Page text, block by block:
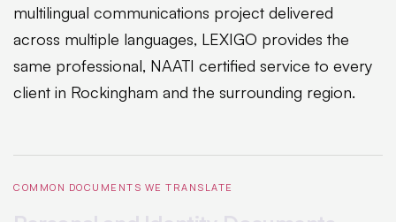
multilingual communications project delivered
across multiple languages, LEXIGO provides the
same professional, NAATI certified service to every
client in Rockingham and the surrounding region.
COMMON DOCUMENTS WE TRANSLATE